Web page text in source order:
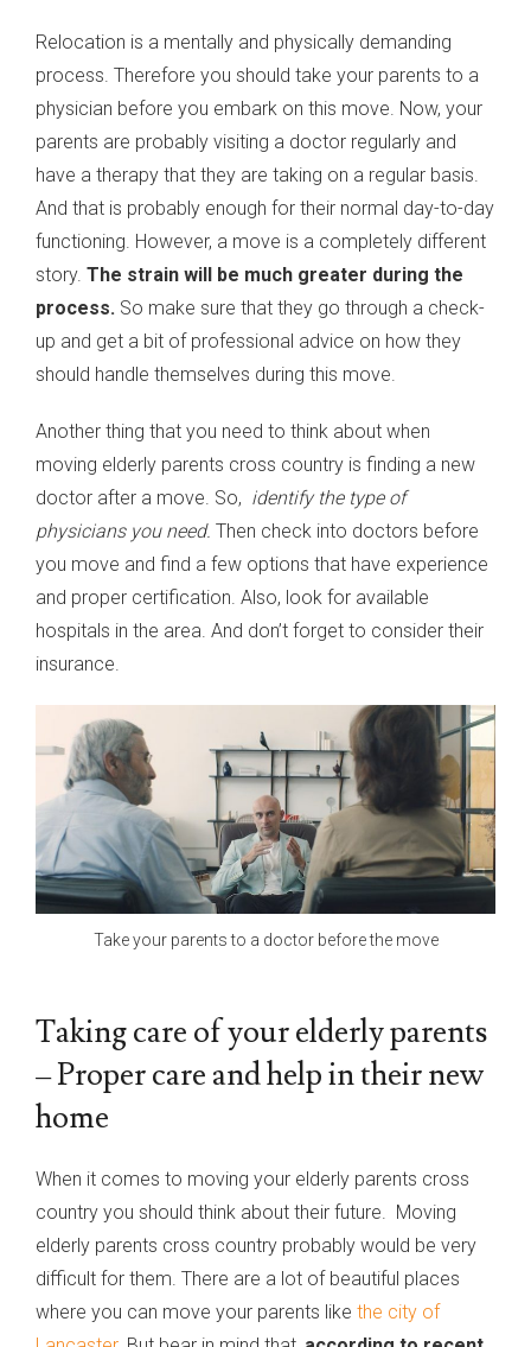
Relocation is a mentally and physically demanding
process. Therefore you should take your parents to a
physician before you embark on this move. Now, your
parents are probably visiting a doctor regularly and
have a therapy that they are taking on a regular basis.
And that is probably enough for their normal day-to-day
functioning. However, a move is a completely different
story. The strain will be much greater during the
process. So make sure that they go through a check-
up and get a bit of professional advice on how they
should handle themselves during this move.
Another thing that you need to think about when
moving elderly parents cross country is finding a new
doctor after a move. So, identify the type of
physicians you need. Then check into doctors before
you move and find a few options that have experience
and proper certification. Also, look for available
hospitals in the area. And don’t forget to consider their
insurance.
Take your parents to a doctor before the move
Taking care of your elderly parents
– Proper care and help in their new
home
When it comes to moving your elderly parents cross
country you should think about their future. Moving
elderly parents cross country probably would be very
difficult for them. There are a lot of beautiful places
where you can move your parents like the city of